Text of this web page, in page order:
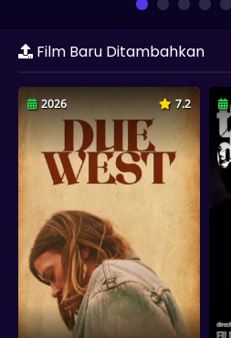
Film Baru Ditambahkan
2026 7.2